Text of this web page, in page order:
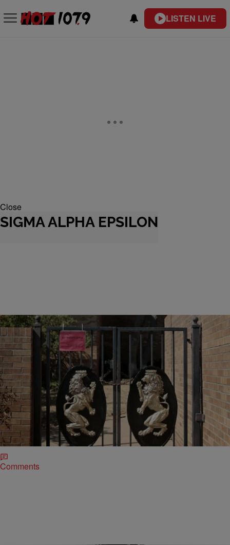
LISTEN LIVE
Close
SIGMA ALPHA EPSILON
ENTERTAINMENT NEWS|Jillian Bowe
Disgraced Oklahoma SAE Fraternity Is
Considering A Lawsuit Against University
A few days after the now disbanded Oklahoma University
fraternity Sigma Alpha Epsilon chapter got booted off campus and
dissolved, board members for the group hired lawyer Stephen
Jones…
Comments